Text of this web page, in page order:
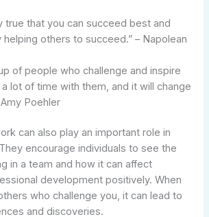
true that you can succeed best and
others to succeed.” – Napolean
of people who challenge and inspire
lot of time with them, and it will change
Poehler
can also play an important role in
encourage individuals to see the
in a team and how it can affect
development positively. When
who challenge you, it can lead to
and discoveries.